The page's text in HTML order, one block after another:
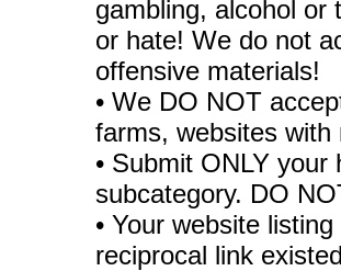
gambling, alcohol or
or hate! We do not
offensive materials!
• We DO NOT
farms, websites with
• Submit ONLY
subcategory. DO
• Your website
reciprocal link